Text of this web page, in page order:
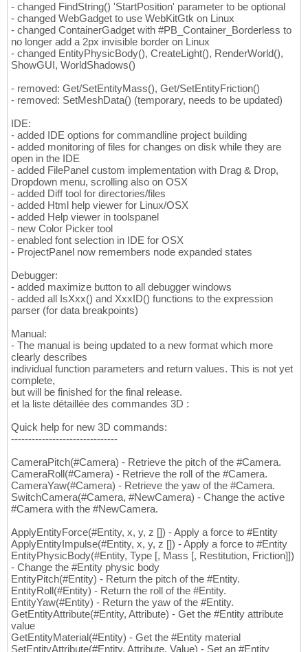
- changed FindString() 'StartPosition' parameter to be optional
- changed WebGadget to use WebKitGtk on Linux
- changed ContainerGadget with #PB_Container_Borderless to
no longer add a 2px invisible border on Linux
- changed EntityPhysicBody(), CreateLight(), RenderWorld(),
ShowGUI, WorldShadows()
- removed: Get/SetEntityMass(), Get/SetEntityFriction()
- removed: SetMeshData() (temporary, needs to be updated)
IDE:
- added IDE options for commandline project building
- added monitoring of files for changes on disk while they are
open in the IDE
- added FilePanel custom implementation with Drag & Drop,
Dropdown menu, scrolling also on OSX
- added Diff tool for directories/files
- added Html help viewer for Linux/OSX
- added Help viewer in toolspanel
- new Color Picker tool
- enabled font selection in IDE for OSX
- ProjectPanel now remembers node expanded states
Debugger:
- added maximize button to all debugger windows
- added all IsXxx() and XxxID() functions to the expression
parser (for data breakpoints)
Manual:
- The manual is being updated to a new format which more
clearly describes
individual function parameters and return values. This is not yet
complete,
but will be finished for the final release.
et la liste détaillée des commandes 3D :
Quick help for new 3D commands:
-------------------------------
CameraPitch(#Camera) - Retrieve the pitch of the #Camera.
CameraRoll(#Camera) - Retrieve the roll of the #Camera.
CameraYaw(#Camera) - Retrieve the yaw of the #Camera.
SwitchCamera(#Camera, #NewCamera) - Change the active
#Camera with the #NewCamera.
ApplyEntityForce(#Entity, x, y, z []) - Apply a force to #Entity
ApplyEntityImpulse(#Entity, x, y, z []) - Apply a force to #Entity
EntityPhysicBody(#Entity, Type [, Mass [, Restitution, Friction]])
- Change the #Entity physic body
EntityPitch(#Entity) - Return the pitch of the #Entity.
EntityRoll(#Entity) - Return the roll of the #Entity.
EntityYaw(#Entity) - Return the yaw of the #Entity.
GetEntityAttribute(#Entity, Attribute) - Get the #Entity attribute
value
GetEntityMaterial(#Entity) - Get the #Entity material
SetEntityAttribute(#Entity, Attribute, Value) - Set an #Entity